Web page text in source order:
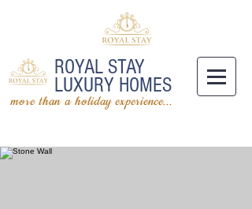
ROYAL STAY
LUXURY HOMES
more than a holiday experience...